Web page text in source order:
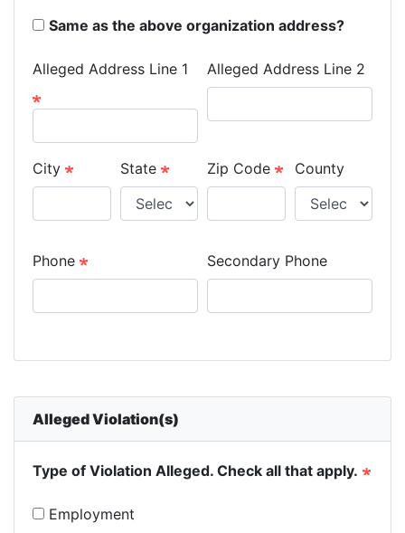
Same as the above organization address?
Alleged Address Line 1 Alleged Address Line 2
City State Zip Code County
Phone Secondary Phone
Alleged Violation(s)
Type of Violation Alleged. Check all that apply.
Employment